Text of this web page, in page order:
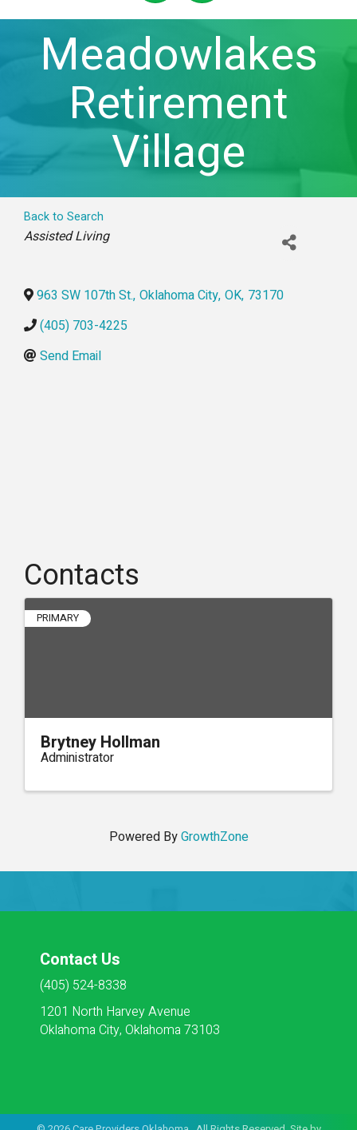
Meadowlakes
Retirement
Village
Back to Search
Categories
Assisted Living
963 SW 107th St., Oklahoma City, OK, 73170
(405) 703-4225
Send Email
Contacts
PRIMARY
Brytney Hollman
Administrator
Powered ByGrowthZone
Contact Us
(405) 524-8338
1201 North Harvey Avenue
Oklahoma City, Oklahoma 73103